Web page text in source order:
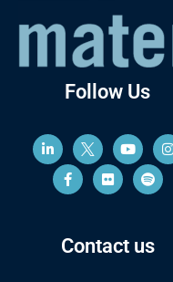
Follow Us
Contact us